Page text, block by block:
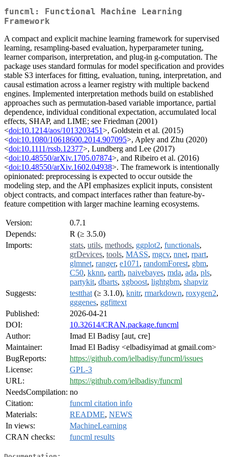
funcml: Functional Machine Learning
Framework
A compact and explicit machine learning framework for supervised
learning, resampling-based evaluation, hyperparameter tuning,
learner comparison, interpretation, and plug-in g-computation. The
package uses standard formulas for model specification and provides
stable S3 interfaces for fitting, evaluation, tuning, interpretation, and
causal estimation across a learner registry with multiple backend
engines. Implemented interpretation methods build on established
approaches such as permutation-based variable importance, partial
dependence, individual conditional expectation, accumulated local
effects, SHAP, and LIME; see Friedman (2001)
<doi:10.1214/aos/1013203451>, Goldstein et al. (2015)
<doi:10.1080/10618600.2014.907095>, Apley and Zhu (2020)
<doi:10.1111/rssb.12377>, Lundberg and Lee (2017)
<doi:10.48550/arXiv.1705.07874>, and Ribeiro et al. (2016)
<doi:10.48550/arXiv.1602.04938>. The framework is intentionally
opinionated: preprocessing is expected to occur outside the
modeling step, and the API emphasizes explicit inputs, consistent
object contracts, and compact interfaces rather than feature-by-
feature competition with larger machine learning ecosystems.
Version:
0.7.1
Depends:
R (≥ 3.5.0)
Imports:
stats, utils, methods, ggplot2, functionals,
grDevices, tools, MASS, mgcv, nnet, rpart,
glmnet, ranger, e1071 , randomForest, gbm,
C50, kknn, earth, naivebayes, mda, ada, pls,
partykit, dbarts, xgboost, lightgbm, shapviz
Suggests:
testthat (≥ 3.1.0), knitr, rmarkdown, roxygen2,
gggenes, ggfittext
Published:
2026-04-21
DOI:
10.32614/CRAN.package.funcml
Author:
Imad El Badisy [aut, cre]
Maintainer:
Imad El Badisy <elbadisyimad at gmail.com>
BugReports:
https://github.com/ielbadisy/funcml/issues
License:
GPL-3
URL:
https://github.com/ielbadisy/funcml
NeedsCompilation: no
Citation:
funcml citation info
Materials:
README, NEWS
In views:
MachineLearning
CRAN checks:
funcml results